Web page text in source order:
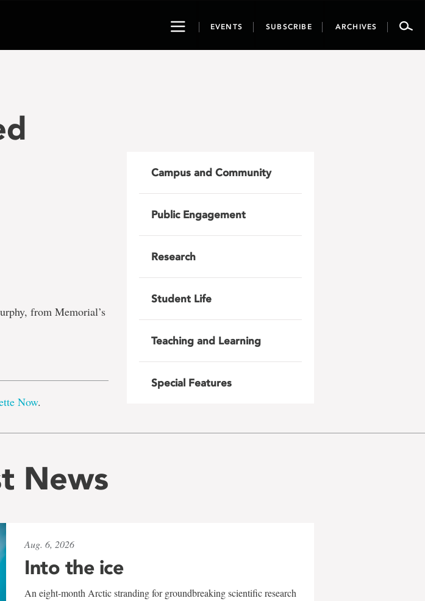
ToggleEVENTS SUBSCRIBE ARCHIVES
from Memorial’s
Now.
Campus and Community
Public Engagement
Research
Student Life
Teaching and Learning
Special Features
News
Aug. 6, 2026
Into the ice
An eight-month Arctic stranding for groundbreaking scientific research